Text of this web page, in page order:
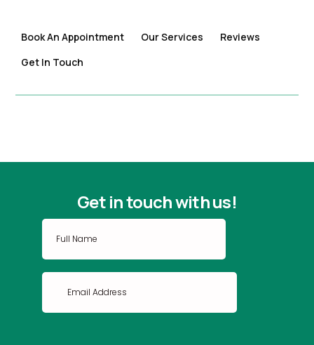
Book An Appointment Our Services
Reviews
Get In Touch
Get in touch with us!